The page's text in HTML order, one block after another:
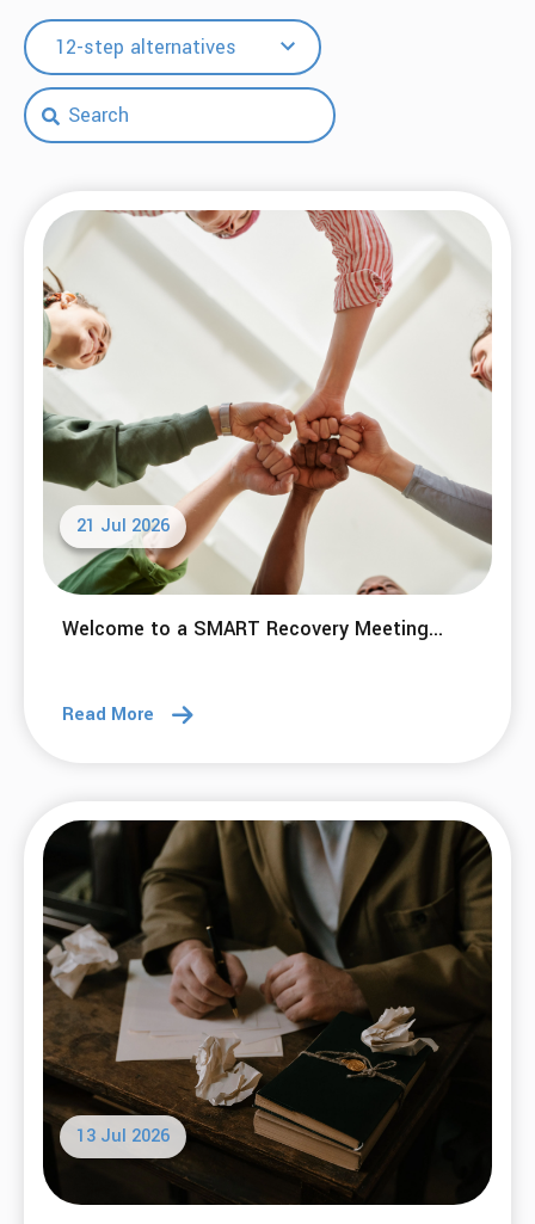
12-step alternatives
21 Jul 2026
Welcome to a SMART Recovery Meeting...
Read More
13 Jul 2026